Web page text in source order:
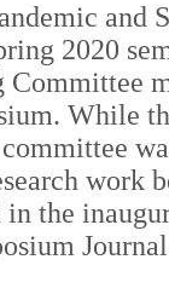
and
2020
Committee
While
work
the